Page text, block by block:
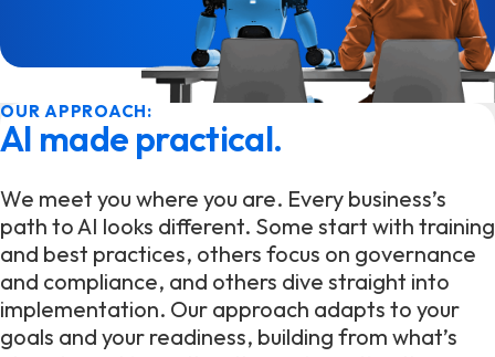
OUR APPROACH:
AI made practical.
We meet you where you are. Every business’s
path to AI looks different. Some start with training
and best practices, others focus on governance
and compliance, and others dive straight into
implementation. Our approach adapts to your
goals and your readiness, building from what’s